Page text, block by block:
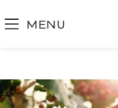
MENU